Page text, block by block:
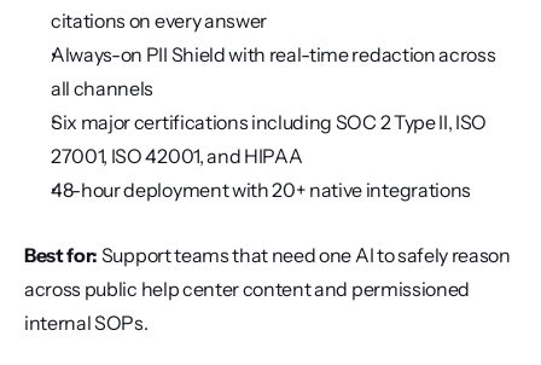
citations on every answer
Always-on PII Shield with real-time redaction across
all channels
Six major certifications including SOC 2 Type II, ISO
27001, ISO 42001, and HIPAA
48-hour deployment with 20+ native integrations
Best for: Support teams that need one AI to safely reason
across public help center content and permissioned
internal SOPs.